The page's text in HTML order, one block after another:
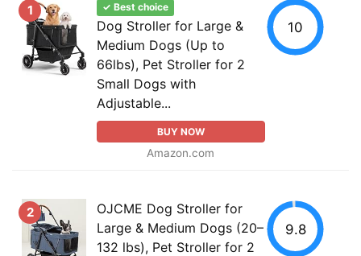
1 ✓ Best choice
Dog Stroller for Large &
Medium Dogs (Up to
66lbs), Pet Stroller for 2
Small Dogs with
Adjustable...
BUY NOW
Amazon.com
10
2
OJCME Dog Stroller for
Large & Medium Dogs (20–
132 lbs), Pet Stroller for 2
9.8